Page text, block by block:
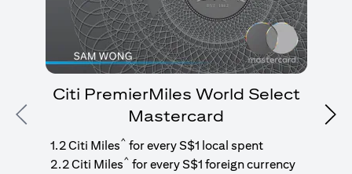
Previous
Citi PremierMiles World Select
Mastercard
1.2 Citi Miles^ for every S$1 local spent
2.2 Citi Miles^ for every S$1 foreign currency